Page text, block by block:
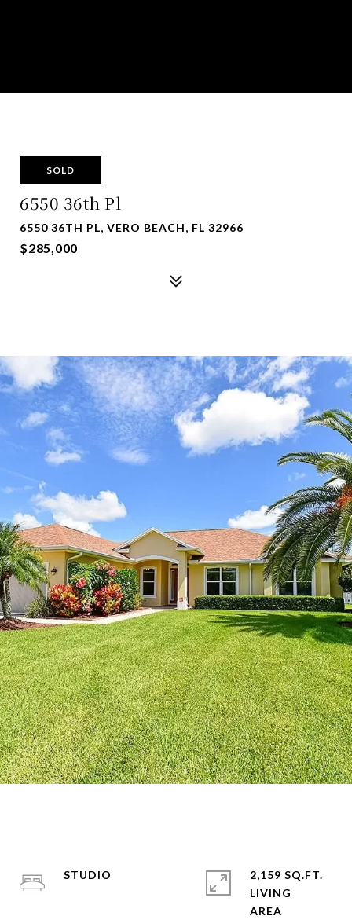
SOLD
6550 36th Pl
6550 36TH PL, VERO BEACH, FL 32966
$285,000
STUDIO
2,159 SQ.FT.
LIVING